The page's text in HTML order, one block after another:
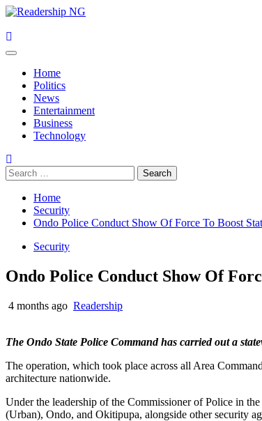
Skip
content
Primary
Home
Politics
News
Entertainment
Business
Technology
Search
for:
Home
Security
Ondo Police Conduct Show Of Force To Boost
Security
Ondo Police Conduct Show Of
4 months ago Readership
The Ondo State Police Command has carried out a
The operation, which took place across all Area
architecture nationwide.
Under the leadership of the Commissioner of Police in
(Urban), Ondo, and Okitipupa, alongside other security